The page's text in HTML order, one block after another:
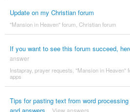
Update on my Christian forum
"Mansion in Heaven" forum Christian forum
If you want to see this forum succeed,
answer
Instapray, prayer requests "Mansion in Heaven"
apps
Tips for pasting text from word